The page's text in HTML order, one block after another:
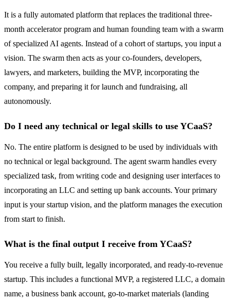
It is a fully automated platform that replaces the traditional three-
month accelerator program and human founding team with a swarm
of specialized AI agents. Instead of a cohort of startups, you input a
vision. The swarm then acts as your co-founders, developers,
lawyers, and marketers, building the MVP, incorporating the
company, and preparing it for launch and fundraising, all
autonomously.
Do I need any technical or legal skills to use YCaaS?
No. The entire platform is designed to be used by individuals with
no technical or legal background. The agent swarm handles every
specialized task, from writing code and designing user interfaces to
incorporating an LLC and setting up bank accounts. Your primary
input is your startup vision, and the platform manages the execution
from start to finish.
What is the final output I receive from YCaaS?
You receive a fully built, legally incorporated, and ready-to-revenue
startup. This includes a functional MVP, a registered LLC, a domain
name, a business bank account, go-to-market materials (landing